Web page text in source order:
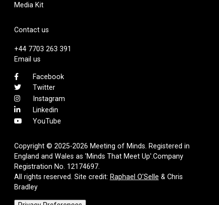
Media Kit
Contact us
+44 7703 263 391
Email us
Facebook
Twitter
Instagram
Linkedin
YouTube
Copyright © 2025-2026 Meeting of Minds. Registered in
England and Wales as 'Minds That Meet Up'.Company
Registration No. 12174697.
All rights reserved. Site credit: Raphael O'Selle & Chris
Bradley